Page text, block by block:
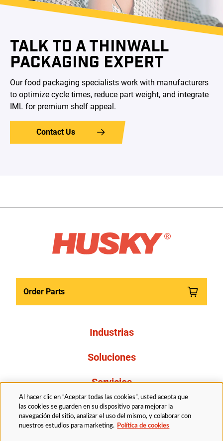
TALK TO A THINWALL
PACKAGING EXPERT
Our food packaging specialists work with manufacturers
to optimize cycle times, reduce part weight, and integrate
IML for premium shelf appeal.
Contact Us
Order Parts
Industrias
Soluciones
Servicios
Resources
Acerca de nosotros
Al hacer clic en “Aceptar todas las cookies”, usted acepta que
las cookies se guarden en su dispositivo para mejorar la
navegación del sitio, analizar el uso del mismo, y colaborar con
nuestros estudios para marketing. Política de cookies